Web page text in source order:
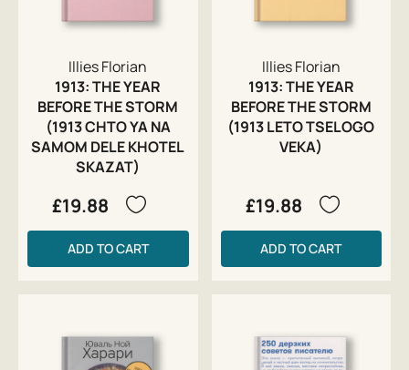
Illies Florian
1913: THE YEAR
BEFORE THE STORM
(1913 CHTO YA NA
SAMOM DELE KHOTEL
SKAZAT)
£19.88
ADD TO CART
Illies Florian
1913: THE YEAR
BEFORE THE STORM
(1913 LETO TSELOGO
VEKA)
£19.88
ADD TO CART